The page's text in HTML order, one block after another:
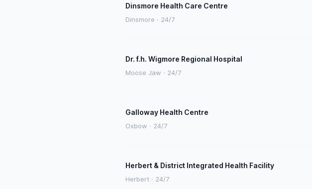
Dinsmore Health Care Centre
Dinsmore · 24/7
Dr. f.h. Wigmore Regional Hospital
Moose Jaw · 24/7
Galloway Health Centre
Oxbow · 24/7
Herbert & District Integrated Health Facility
Herbert · 24/7